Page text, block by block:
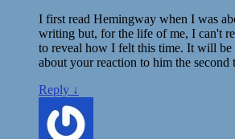
I first read Hemingway when I was
writing but, for the life of me, I can't
to reveal how I felt this time. It will be
about your reaction to him the second
Reply ↓